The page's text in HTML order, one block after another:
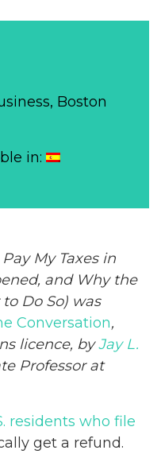
Boston
in:
My Taxes in
and Why the
Do So) was
Conversation,
licence, byJay L.
Professor at
residents who file
get a refund.